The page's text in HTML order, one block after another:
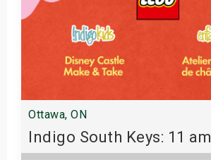
Ottawa, ON
Indigo South Keys: 11 am